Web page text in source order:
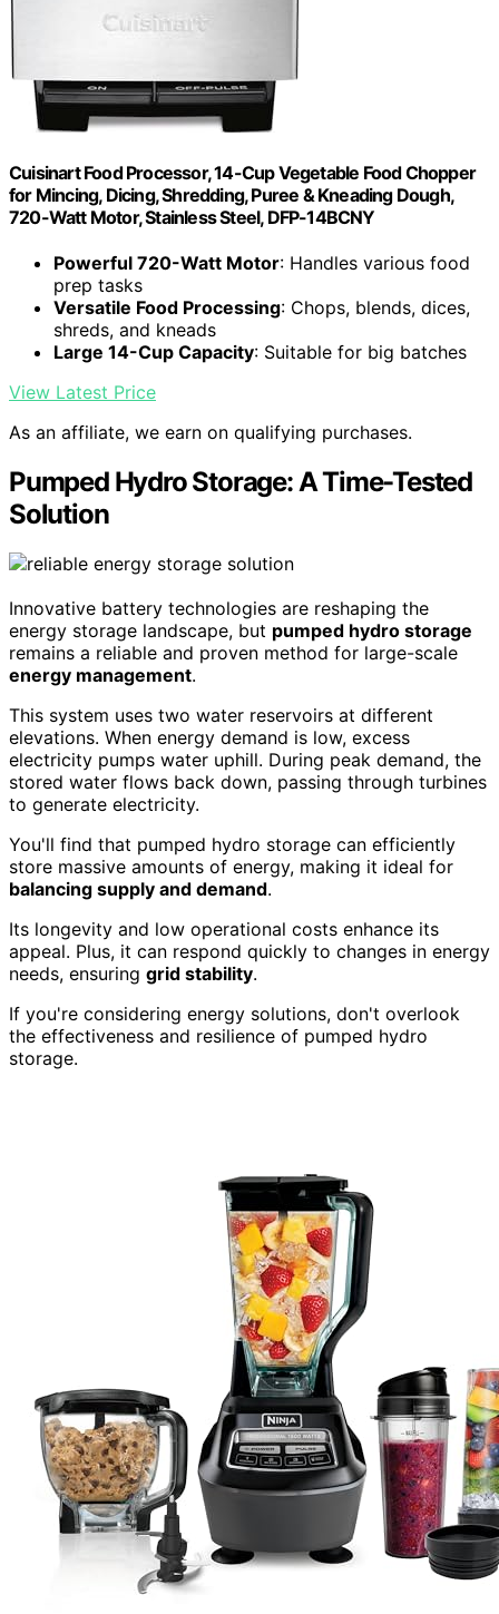
Cuisinart Food Processor, 14-Cup Vegetable Food Chopper
for Mincing, Dicing, Shredding, Puree & Kneading Dough,
720-Watt Motor, Stainless Steel, DFP-14BCNY
Powerful 720-Watt Motor: Handles various food
prep tasks
Versatile Food Processing: Chops, blends, dices,
shreds, and kneads
Large 14-Cup Capacity: Suitable for big batches
View Latest Price
As an affiliate, we earn on qualifying purchases.
Pumped Hydro Storage: A Time-Tested
Solution
Innovative battery technologies are reshaping the
energy storage landscape, but pumped hydro storage
remains a reliable and proven method for large-scale
energy management.
This system uses two water reservoirs at different
elevations. When energy demand is low, excess
electricity pumps water uphill. During peak demand, the
stored water flows back down, passing through turbines
to generate electricity.
You'll find that pumped hydro storage can efficiently
store massive amounts of energy, making it ideal for
balancing supply and demand.
Its longevity and low operational costs enhance its
appeal. Plus, it can respond quickly to changes in energy
needs, ensuring grid stability.
If you're considering energy solutions, don't overlook
the effectiveness and resilience of pumped hydro
storage.